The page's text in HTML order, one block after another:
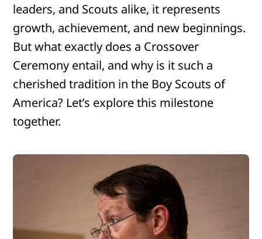
leaders, and Scouts alike, it represents
growth, achievement, and new beginnings.
But what exactly does a Crossover
Ceremony entail, and why is it such a
cherished tradition in the Boy Scouts of
America? Let’s explore this milestone
together.